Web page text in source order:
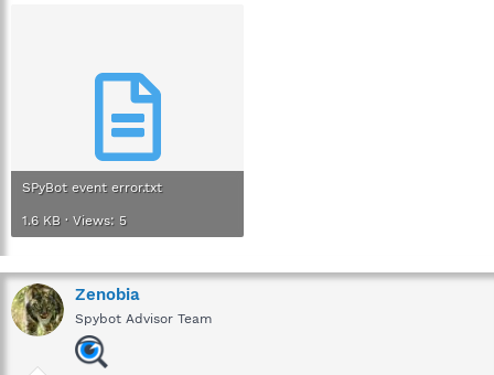
SPyBot event error.txt
1.6 KB · Views: 5
Zenobia
Spybot Advisor Team